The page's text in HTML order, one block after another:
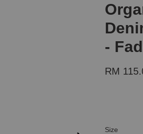
-
RM
Size